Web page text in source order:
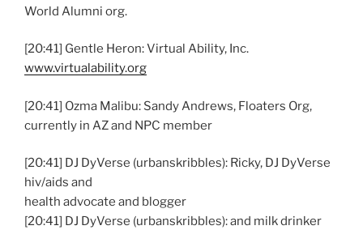
World Alumni org.
[20:41] Gentle Heron: Virtual Ability, Inc.
www.virtualability.org
[20:41] Ozma Malibu: Sandy Andrews, Floaters Org,
currently in AZ and NPC member
[20:41] DJ DyVerse (urbanskribbles): Ricky, DJ DyVerse
hiv/aids and
health advocate and blogger
[20:41] DJ DyVerse (urbanskribbles): and milk drinker